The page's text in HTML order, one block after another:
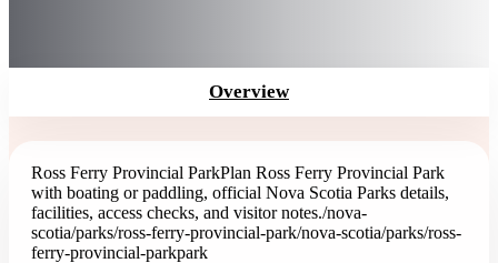
Overview
Ross Ferry Provincial ParkPlan Ross Ferry Provincial Park
with boating or paddling, official Nova Scotia Parks details,
facilities, access checks, and visitor notes./nova-
scotia/parks/ross-ferry-provincial-park/nova-scotia/parks/ross-
ferry-provincial-parkpark